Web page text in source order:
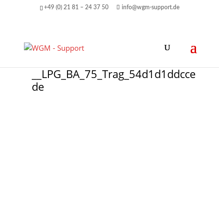
+49 (0) 21 81 – 24 37 50 info@wgm-support.de
__LPG_BA_75_Trag_54d1d1ddcce
de